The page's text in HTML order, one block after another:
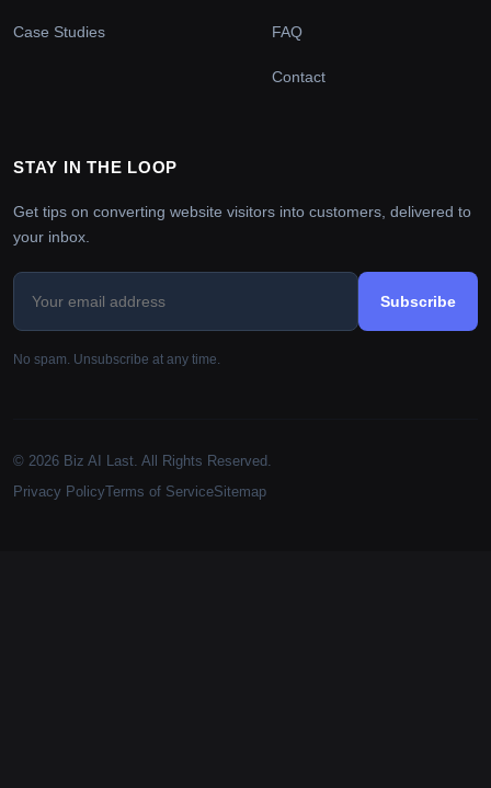
Case Studies FAQ
Contact
STAY IN THE LOOP
Get tips on converting website visitors into customers, delivered to
your inbox.
Subscribe
No spam. Unsubscribe at any time.
© 2026 Biz AI Last. All Rights Reserved.
Privacy PolicyTerms of ServiceSitemap